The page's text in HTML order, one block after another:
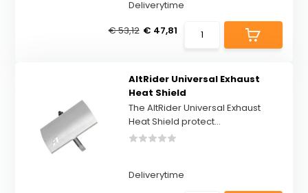
Deliverytime
€ 53,12 € 47,81
AltRider Universal Exhaust
Heat Shield
The AltRider Universal Exhaust
Heat Shield protect...
Deliverytime